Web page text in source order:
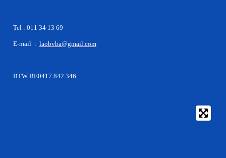
Tel : 011 34 13 69
E-mail : laobvba@gmail.com
BTW BE0417 842 346